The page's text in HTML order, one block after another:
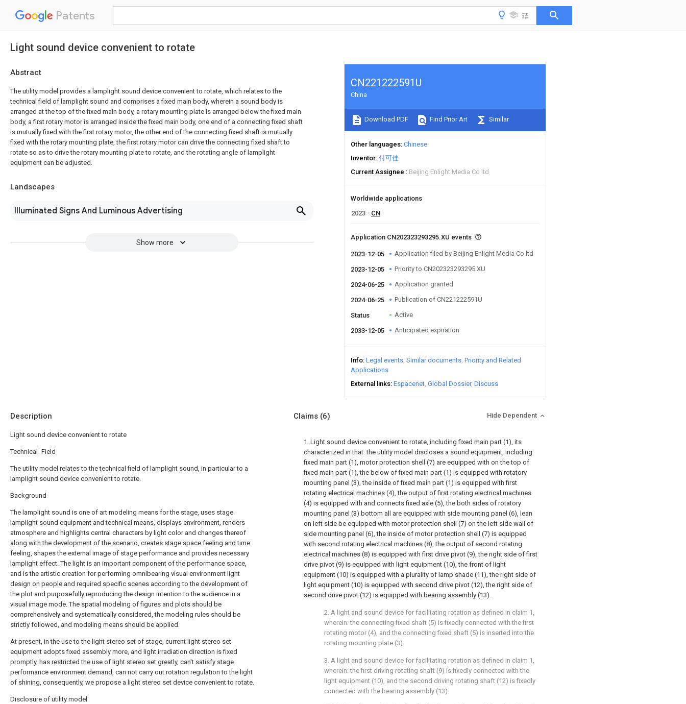
Patents
Light sound device convenient to rotate
Abstract
The utility model provides a lamplight sound device convenient to rotate, which relates to the
technical field of lamplight sound and comprises a fixed main body, wherein a sound body is
arranged at the top of the fixed main body, a rotary mounting plate is arranged below the fixed main
body, a first rotary motor is arranged inside the fixed main body, one end of a connecting fixed shaft
is mutually fixed with the first rotary motor, the other end of the connecting fixed shaft is mutually
fixed with the rotary mounting plate, the first rotary motor can drive the connecting fixed shaft to
rotate so as to drive the rotary mounting plate to rotate, and the rotating angle of lamplight
equipment can be adjusted.
Landscapes
Illuminated Signs And Luminous Advertising
Show more
CN221222591U
China
Download PDF Find Prior Art Similar
Other languages Chinese
Inventor 付可佳
Current Assignee
Beijing Enlight Media Co ltd
Worldwide applications
2023
CN
Application CN202323293295.XU events
2023-12-05 Application filed by Beijing Enlight Media Co ltd
2023-12-05 Priority to CN202323293295.XU
2024-06-25 Application granted
2024-06-25 Publication of CN221222591U
Status Active
2033-12-05 Anticipated expiration
Info Legal events Similar documents Priority and Related
Applications
External links Espacenet Global Dossier Discuss
Description
Light sound device convenient to rotate
Technical Field
The utility model relates to the technical field of lamplight sound, in particular to a
lamplight sound device convenient to rotate.
Background
The lamplight sound is one of art modeling means for the stage, uses stage
lamplight sound equipment and technical means, displays environment, renders
atmosphere and highlights central characters by light color and changes thereof
along with the development of the scenario, creates stage space feeling and time
feeling, shapes the external image of stage performance and provides necessary
lamplight effect. The light is an important component of the performance space,
and is the artistic creation for performing omnibearing visual environment light
design on people and required specific scenes according to the development of
the plot and purposefully reproducing the design intention to the audience in a
visual image mode. The spatial modeling of figures and plots should be
comprehensively and systematically considered, the modeling rules should be
strictly followed, and modeling means should be applied.
At present, in the use to the light stereo set of stage, current light stereo set
equipment adopts fixed assembly more, and light irradiation direction is fixed
promptly, has restricted the use of light stereo set greatly, can't satisfy stage
performance environment demand, can not carry out rotation regulation to the light
of shining, consequently, we propose a light stereo set device convenient to rotate.
Disclosure of utility model
Claims (6) Hide Dependent
1. Light sound device convenient to rotate, including fixed main part (1), its
characterized in that: the utility model discloses a sound equipment, including
fixed main part (1), motor protection shell (7) are equipped with on the top of
fixed main part (1), the below of fixed main part (1) is equipped with rotatory
mounting panel (3), the inside of fixed main part (1) is equipped with first
rotating electrical machines (4), the output of first rotating electrical machines
(4) is equipped with and connects fixed axle (5), the both sides of rotatory
mounting panel (3) bottom all are equipped with side mounting panel (6), lean
on left side be equipped with motor protection shell (7) on the left side wall of
side mounting panel (6), the inside of motor protection shell (7) is equipped
with second rotating electrical machines (8), the output of second rotating
electrical machines (8) is equipped with first drive pivot (9), the right side of first
drive pivot (9) is equipped with light equipment (10), the front of light
equipment (10) is equipped with a plurality of lamp shade (11), the right side of
light equipment (10) is equipped with second drive pivot (12), the right side of
second drive pivot (12) is equipped with bearing assembly (13).
2. A light and sound device for facilitating rotation as defined in claim 1,
wherein: the connecting fixed shaft (5) is fixedly connected with the first
rotating motor (4), and the connecting fixed shaft (5) is inserted into the
rotating mounting plate (3).
3. A light and sound device for facilitating rotation as defined in claim 1,
wherein: the first driving rotating shaft (9) is fixedly connected with the
light equipment (10), and the second driving rotating shaft (12) is fixedly
connected with the bearing assembly (13).